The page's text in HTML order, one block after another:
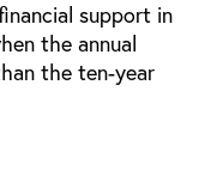
support in
the annual
the ten-year